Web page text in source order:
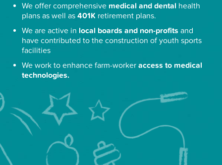
We offer comprehensive medical and dental health
plans as well as 401K retirement plans.
We are active in local boards and non-profits and
have contributed to the construction of youth sports
facilities
We work to enhance farm-worker access to medical
technologies.